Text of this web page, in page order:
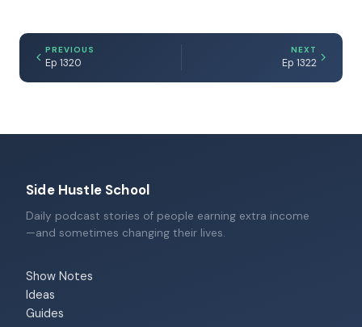
PREVIOUS
Ep 1320
NEXT
Ep 1322
Side Hustle School
Daily podcast stories of people earning extra income
—and sometimes changing their lives.
Show Notes
Ideas
Guides